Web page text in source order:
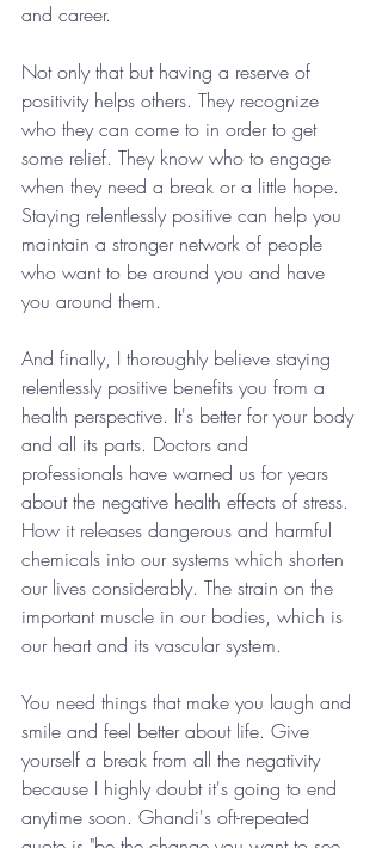
and career.
Not only that but having a reserve of
positivity helps others. They recognize
who they can come to in order to get
some relief. They know who to engage
when they need a break or a little hope.
Staying relentlessly positive can help you
maintain a stronger network of people
who want to be around you and have
you around them.
And finally, I thoroughly believe staying
relentlessly positive benefits you from a
health perspective. It's better for your body
and all its parts. Doctors and
professionals have warned us for years
about the negative health effects of stress.
How it releases dangerous and harmful
chemicals into our systems which shorten
our lives considerably. The strain on the
important muscle in our bodies, which is
our heart and its vascular system.
You need things that make you laugh and
smile and feel better about life. Give
yourself a break from all the negativity
because I highly doubt it's going to end
anytime soon. Ghandi's oft-repeated